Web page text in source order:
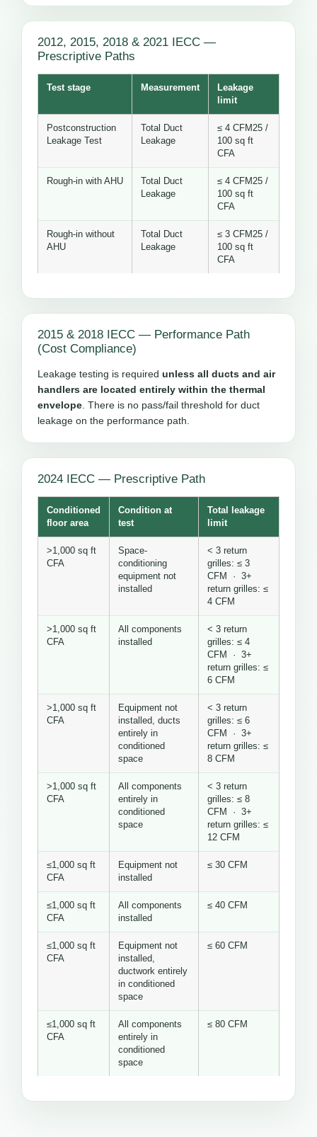
2012, 2015, 2018 & 2021 IECC —
Prescriptive Paths
Test stage Measurement
Leakage
limit
Postconstruction
Leakage Test
Total Duct
Leakage
≤ 4 CFM25 /
100 sq ft
CFA
Rough-in with AHU
Total Duct
Leakage
≤ 4 CFM25 /
100 sq ft
CFA
Rough-in without
AHU
Total Duct
Leakage
≤ 3 CFM25 /
100 sq ft
CFA
2015 & 2018 IECC — Performance Path
(Cost Compliance)
Leakage testing is required unless all ducts and air
handlers are located entirely within the thermal
envelope. There is no pass/fail threshold for duct
leakage on the performance path.
2024 IECC — Prescriptive Path
Conditioned
floor area
Condition at
test
Total leakage
limit
>1,000 sq ft
CFA
Space-
conditioning
equipment not
installed
< 3 return
grilles: ≤ 3
CFM · 3+
return grilles: ≤
4 CFM
>1,000 sq ft
CFA
All components
installed
< 3 return
grilles: ≤ 4
CFM · 3+
return grilles: ≤
6 CFM
>1,000 sq ft
CFA
Equipment not
installed, ducts
entirely in
conditioned
space
< 3 return
grilles: ≤ 6
CFM · 3+
return grilles: ≤
8 CFM
>1,000 sq ft
CFA
All components
entirely in
conditioned
space
< 3 return
grilles: ≤ 8
CFM · 3+
return grilles: ≤
12 CFM
≤1,000 sq ft
CFA
Equipment not
installed
≤ 30 CFM
≤1,000 sq ft
CFA
All components
installed
≤ 40 CFM
≤1,000 sq ft
CFA
Equipment not
installed,
ductwork entirely
in conditioned
space
≤ 60 CFM
≤1,000 sq ft
CFA
All components
entirely in
conditioned
space
≤ 80 CFM